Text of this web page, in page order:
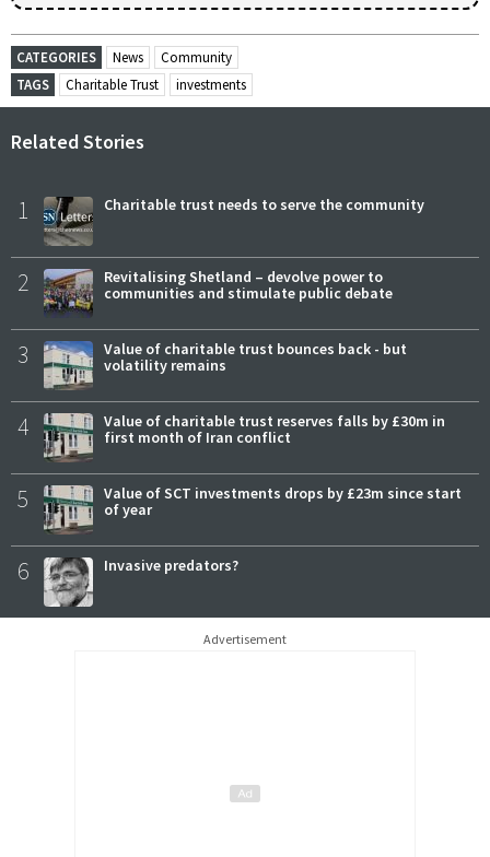
CATEGORIES News
Community
TAGS
Charitable Trust investments
Related Stories
1 Charitable trust needs to serve the community
2
Revitalising Shetland – devolve power to
communities and stimulate public debate
3
Value of charitable trust bounces back - but
volatility remains
4
Value of charitable trust reserves falls by £30m in
first month of Iran conflict
5
Value of SCT investments drops by £23m since start
of year
6 Invasive predators?
Advertisement